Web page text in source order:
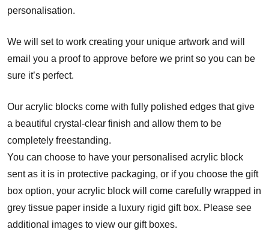
personalisation.
We will set to work creating your unique artwork and will
email you a proof to approve before we print so you can be
sure it’s perfect.
Our acrylic blocks come with fully polished edges that give
a beautiful crystal-clear finish and allow them to be
completely freestanding.
You can choose to have your personalised acrylic block
sent as it is in protective packaging, or if you choose the gift
box option, your acrylic block will come carefully wrapped in
grey tissue paper inside a luxury rigid gift box. Please see
additional images to view our gift boxes.